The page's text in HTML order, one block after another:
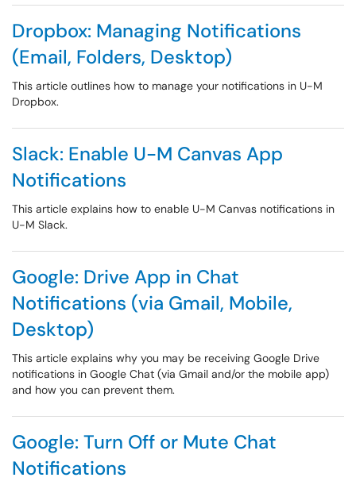
Dropbox: Managing Notifications
(Email, Folders, Desktop)
This article outlines how to manage your notifications in U-M
Dropbox.
Slack: Enable U-M Canvas App
Notifications
This article explains how to enable U-M Canvas notifications in
U-M Slack.
Google: Drive App in Chat
Notifications (via Gmail, Mobile,
Desktop)
This article explains why you may be receiving Google Drive
notifications in Google Chat (via Gmail and/or the mobile app)
and how you can prevent them.
Google: Turn Off or Mute Chat
Notifications